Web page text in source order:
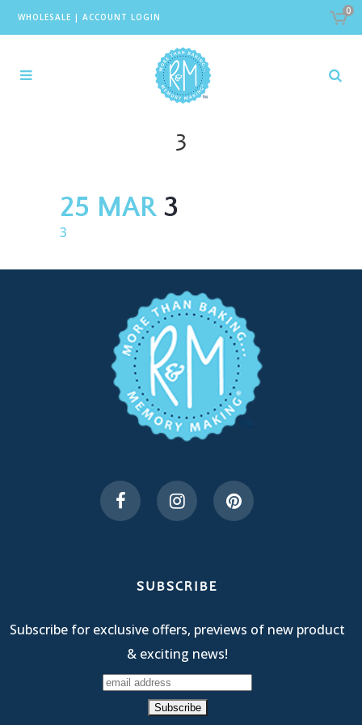
WHOLESALE | ACCOUNT LOGIN
0
3
25 MAR3
3
SUBSCRIBE
Subscribe for exclusive offers, previews of new product
& exciting news!